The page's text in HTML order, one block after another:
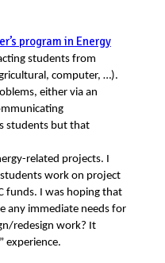
program in Energy
students from
computer, …).
either via an
students but that
related projects. I
work on project
funds. I was hoping that
any immediate needs for
redesign work? It
experience.